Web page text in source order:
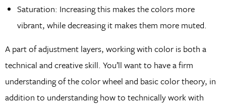
Saturation: Increasing this makes the colors more
vibrant, while decreasing it makes them more muted.
A part of adjustment layers, working with color is both a
technical and creative skill. You’ll want to have a firm
understanding of the color wheel and basic color theory, in
addition to understanding how to technically work with